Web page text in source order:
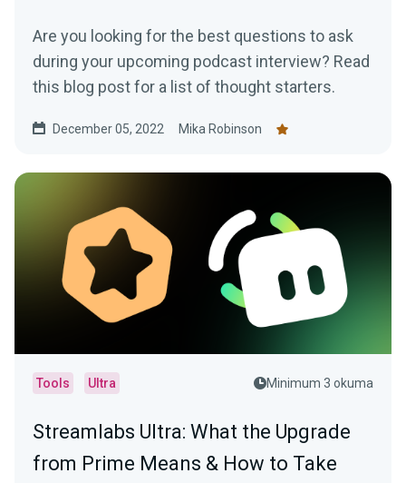
Are you looking for the best questions to ask
during your upcoming podcast interview? Read
this blog post for a list of thought starters.
December 05, 2022 Mika Robinson
Tools Ultra Minimum 3 okuma
Streamlabs Ultra: What the Upgrade
from Prime Means & How to Take